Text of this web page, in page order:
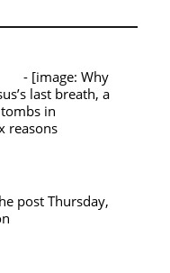
- [image: Why
last breath, a
in
reasons
post Thursday,